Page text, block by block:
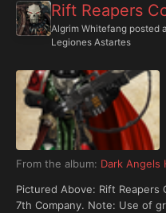
Rift Reapers
Algrim Whitefang posted
Legiones Astartes
From the album: Dark Angels
Pictured Above: Rift
7th Company. Note: Use of